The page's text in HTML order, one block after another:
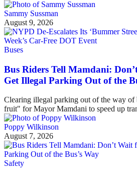
Sammy Sussman
August 9, 2026
Buses
Bus Riders Tell Mamdani:
Get Illegal Parking Out of the
Clearing illegal parking out of the way of
fruit" for Mayor Mamdani to speed up
Poppy Wilkinson
August 7, 2026
Safety